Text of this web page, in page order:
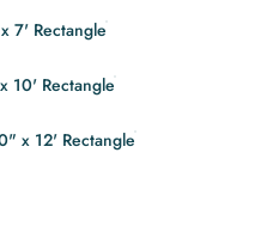
7' Rectangle
10' Rectangle
x 12' Rectangle